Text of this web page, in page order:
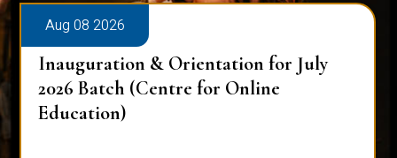
Aug 08 2026
Inauguration & Orientation for July
2026 Batch (Centre for Online
Education)